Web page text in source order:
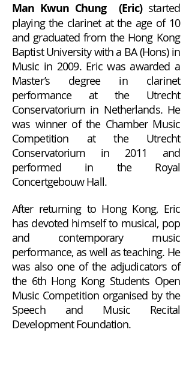
Man Kwun Chung (Eric) started
playing the clarinet at the age of 10
and graduated from the Hong Kong
Baptist University with a BA (Hons) in
Music in 2009. Eric was awarded a
Master’s degree in clarinet
performance at the Utrecht
Conservatorium in Netherlands. He
was winner of the Chamber Music
Competition at the Utrecht
Conservatorium in 2011 and
performed in the Royal
Concertgebouw Hall.
After returning to Hong Kong, Eric
has devoted himself to musical, pop
and contemporary music
performance, as well as teaching. He
was also one of the adjudicators of
the 6th Hong Kong Students Open
Music Competition organised by the
Speech and Music Recital
Development Foundation.